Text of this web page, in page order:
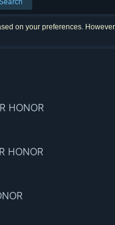
on your preferences.
HONOR
HONOR